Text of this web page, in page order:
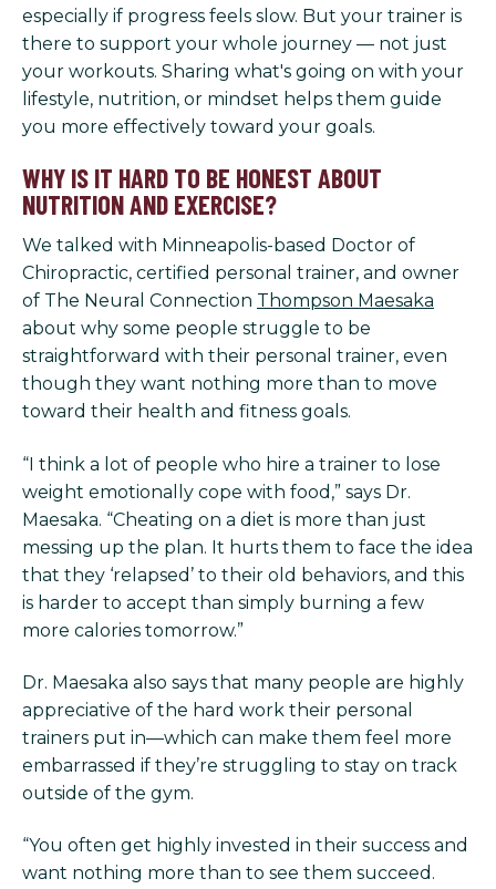
especially if progress feels slow. But your trainer is
there to support your whole journey — not just
your workouts. Sharing what's going on with your
lifestyle, nutrition, or mindset helps them guide
you more effectively toward your goals.
WHY IS IT HARD TO BE HONEST ABOUT
NUTRITION AND EXERCISE?
We talked with Minneapolis-based Doctor of
Chiropractic, certified personal trainer, and owner
of The Neural Connection Thompson Maesaka
about why some people struggle to be
straightforward with their personal trainer, even
though they want nothing more than to move
toward their health and fitness goals.
“I think a lot of people who hire a trainer to lose
weight emotionally cope with food,” says Dr.
Maesaka. “Cheating on a diet is more than just
messing up the plan. It hurts them to face the idea
that they ‘relapsed’ to their old behaviors, and this
is harder to accept than simply burning a few
more calories tomorrow.”
Dr. Maesaka also says that many people are highly
appreciative of the hard work their personal
trainers put in—which can make them feel more
embarrassed if they’re struggling to stay on track
outside of the gym.
“You often get highly invested in their success and
want nothing more than to see them succeed.